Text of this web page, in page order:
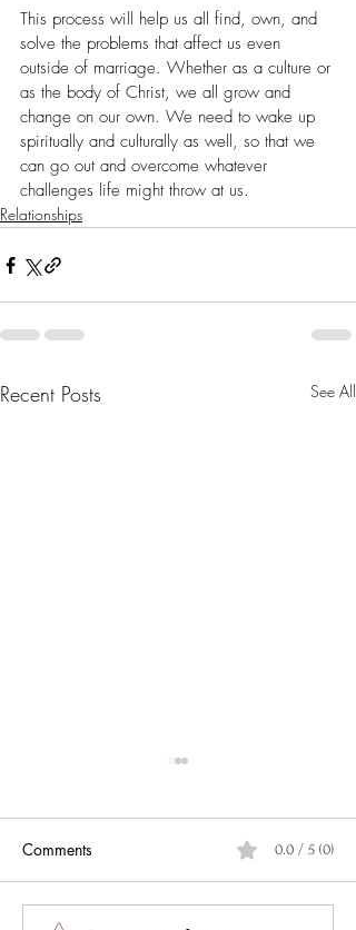
This process will help us all find, own, and
solve the problems that affect us even
outside of marriage. Whether as a culture or
as the body of Christ, we all grow and
change on our own. We need to wake up
spiritually and culturally as well, so that we
can go out and overcome whatever
challenges life might throw at us.
Relationships
Recent Posts See All
Comments 0.0 / 5 (0)